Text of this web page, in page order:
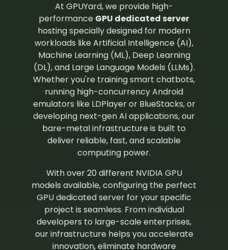
At GPUYard, we provide high-
performance GPU dedicated server
hosting specially designed for modern
workloads like Artificial Intelligence (AI),
Machine Learning (ML), Deep Learning
(DL), and Large Language Models (LLMs).
Whether you're training smart chatbots,
running high-concurrency Android
emulators like LDPlayer or BlueStacks, or
developing next-gen AI applications, our
bare-metal infrastructure is built to
deliver reliable, fast, and scalable
computing power.
With over 20 different NVIDIA GPU
models available, configuring the perfect
GPU dedicated server for your specific
project is seamless. From individual
developers to large-scale enterprises,
our infrastructure helps you accelerate
innovation, eliminate hardware